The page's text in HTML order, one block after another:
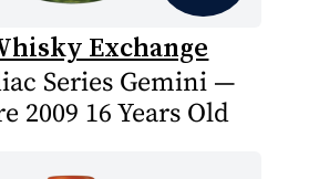
Exchange
Series Gemini —
2009 16 Years Old